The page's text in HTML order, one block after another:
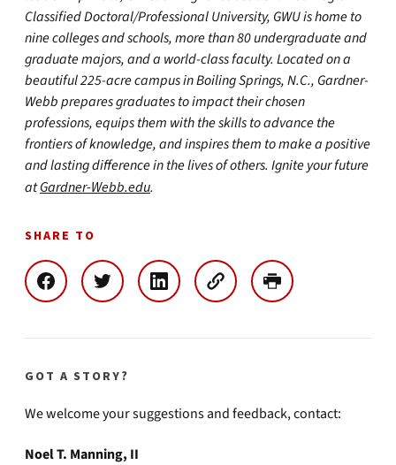
Classified Doctoral/Professional University, GWU is home to
nine colleges and schools, more than 80 undergraduate and
graduate majors, and a world-class faculty. Located on a
beautiful 225-acre campus in Boiling Springs, N.C., Gardner-
Webb prepares graduates to impact their chosen
professions, equips them with the skills to advance the
frontiers of knowledge, and inspires them to make a positive
and lasting difference in the lives of others. Ignite your future
atGardner-Webb.edu.
SHARE TO
GOT A STORY?
We welcome your suggestions and feedback, contact:
Noel T. Manning, II